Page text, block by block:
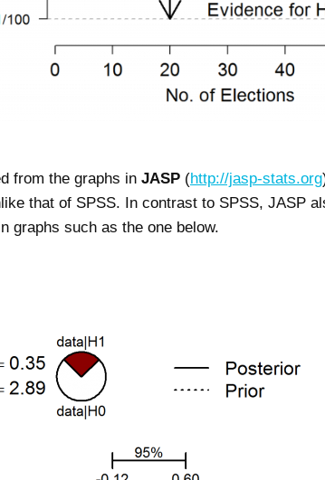
from the graphs in JASP (http://jasp-stats.org
that of SPSS. In contrast to SPSS, JASP
graphs such as the one below.